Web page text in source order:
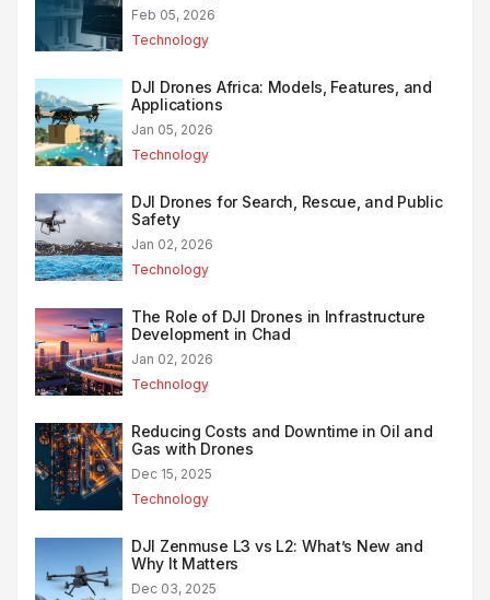
Feb 05, 2026
Technology
DJI Drones Africa: Models, Features, and
Applications
Jan 05, 2026
Technology
DJI Drones for Search, Rescue, and Public
Safety
Jan 02, 2026
Technology
The Role of DJI Drones in Infrastructure
Development in Chad
Jan 02, 2026
Technology
Reducing Costs and Downtime in Oil and
Gas with Drones
Dec 15, 2025
Technology
DJI Zenmuse L3 vs L2: What’s New and
Why It Matters
Dec 03, 2025